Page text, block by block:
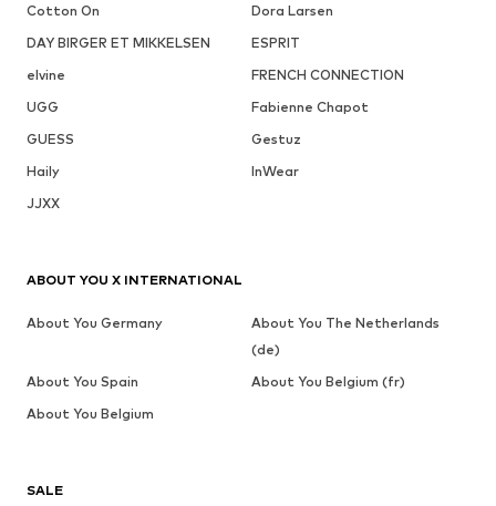
Cotton On
Dora Larsen
DAY BIRGER ET MIKKELSEN
ESPRIT
elvine
FRENCH CONNECTION
UGG
Fabienne Chapot
GUESS
Gestuz
Haily
InWear
JJXX
SALE
ABOUT YOU X INTERNATIONAL
About You Germany
About You The Netherlands
(de)
About You Spain
About You Belgium (fr)
About You Belgium